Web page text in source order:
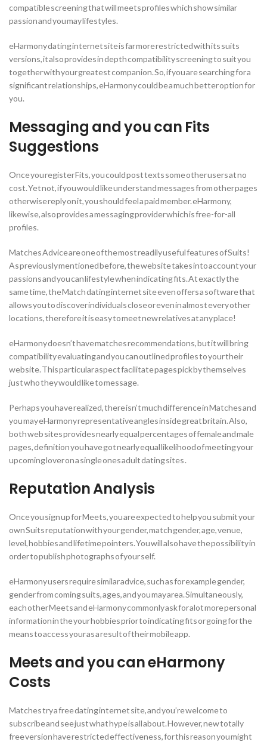
compatible screening that will meets profiles which show similar
passion and you may lifestyles.
eHarmony dating internet site is far more restricted with its suits
versions, it also provides in depth compatibility screening to suit you
together with your greatest companion.So, if you are searching for a
significant relationships, eHarmony could be a much better option for
you.
Messaging and you can Fits
Suggestions
Once you register Fits, you could post texts some other users at no
cost. Yet not, if you would like understand messages from other pages
otherwise reply on it, you should feel a paid member. eHarmony,
likewise, also provides a messaging provider which is free-for-all
profiles.
Matches Advice are one of the most readily useful features of Suits!
As previously mentioned before, the website takes into account your
passions and you can lifestyle when indicating fits. At exactly the
same time, the Match dating internet site even offers a software that
allows you to discover individuals close or even in almost every other
locations, therefore it is easy to meet new relatives at any place!
eHarmony doesn’t have matches recommendations, but it will bring
compatibility evaluating and you can outlined profiles to your their
website. This particular aspect facilitate pages pick by themselves
just who they would like to message.
Perhaps you have realized, there isn’t much difference in Matches and
you may eHarmony representative angles inside great britain. Also,
both web sites provides nearly equal percentages of female and male
pages, definition you have got nearly equal likelihood of meeting your
upcoming lover on a single ones adult dating sites .
Reputation Analysis
Once you sign up for Meets, you are expected to help you submit your
own Suits reputation with your gender, match gender, age, venue,
level, hobbies and lifetime pointers. You will also have the possibility in
order to publish photographs of your self.
eHarmony users require similar advice, such as for example gender,
gender from coming suits, ages, and you may area. Simultaneously,
each other Meets and eHarmony commonly ask for alot more personal
information in the your hobbies prior to indicating fits or going for the
means to access your as a result of their mobile app.
Meets and you can eHarmony
Costs
Matches try a free dating internet site, and you’re welcome to
subscribe and see just what hype is all about. However, new totally
free version have restricted effectiveness, for this reason you might